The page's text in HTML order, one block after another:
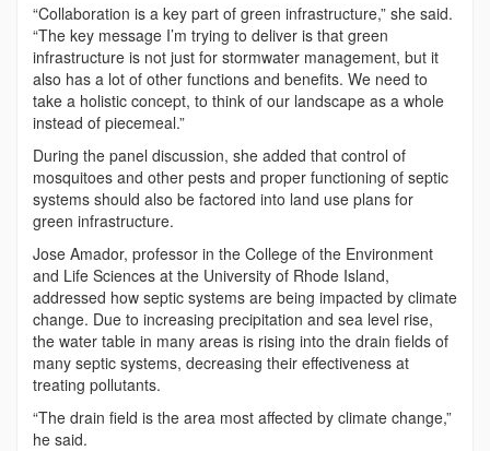
“Collaboration is a key part of green infrastructure,” she said.
“The key message I’m trying to deliver is that green
infrastructure is not just for stormwater management, but it
also has a lot of other functions and benefits. We need to
take a holistic concept, to think of our landscape as a whole
instead of piecemeal.”
During the panel discussion, she added that control of
mosquitoes and other pests and proper functioning of septic
systems should also be factored into land use plans for
green infrastructure.
Jose Amador, professor in the College of the Environment
and Life Sciences at the University of Rhode Island,
addressed how septic systems are being impacted by climate
change. Due to increasing precipitation and sea level rise,
the water table in many areas is rising into the drain fields of
many septic systems, decreasing their effectiveness at
treating pollutants.
“The drain field is the area most affected by climate change,”
he said.